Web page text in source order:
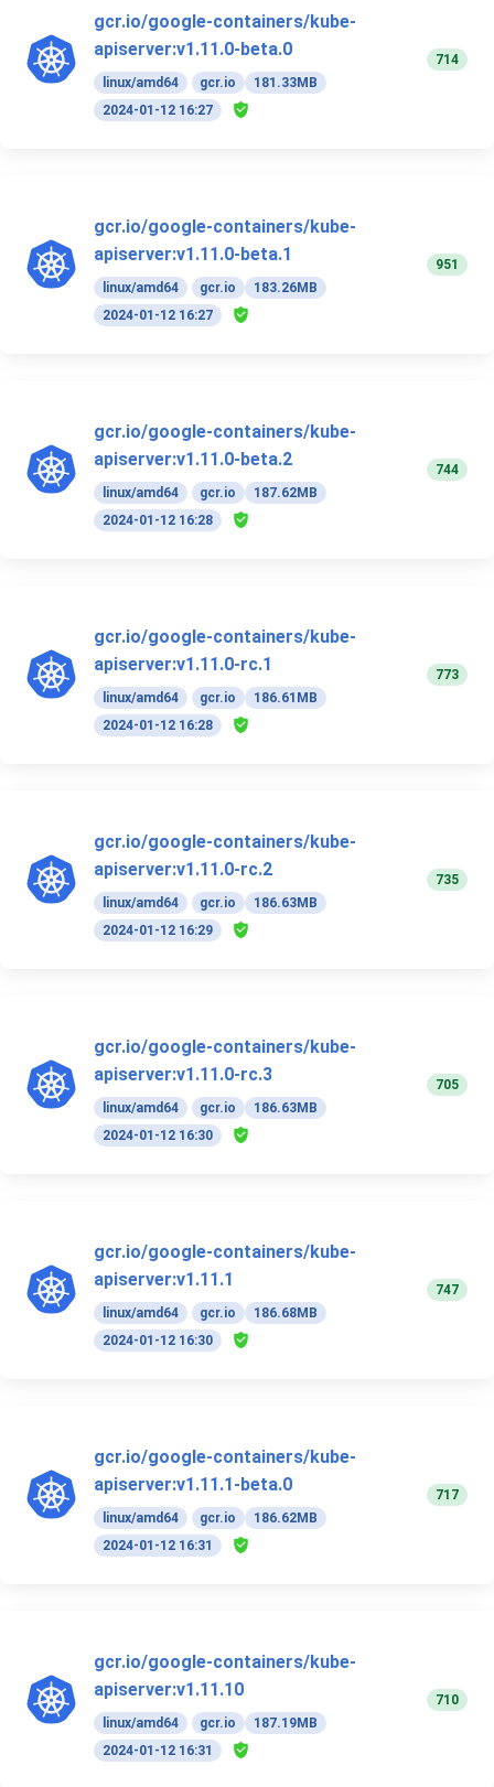
gcr.io/google-containers/kube-
apiserver:v1.11.0-beta.0
linux/amd64 gcr.io
181.33MB
2024-01-12 16:27
714
gcr.io/google-containers/kube-
apiserver:v1.11.0-beta.1
linux/amd64 gcr.io
183.26MB
2024-01-12 16:27
951
gcr.io/google-containers/kube-
apiserver:v1.11.0-beta.2
linux/amd64 gcr.io
187.62MB
2024-01-12 16:28
744
gcr.io/google-containers/kube-
apiserver:v1.11.0-rc.1
linux/amd64 gcr.io
186.61MB
2024-01-12 16:28
773
gcr.io/google-containers/kube-
apiserver:v1.11.0-rc.2
linux/amd64 gcr.io
186.63MB
2024-01-12 16:29
735
gcr.io/google-containers/kube-
apiserver:v1.11.0-rc.3
linux/amd64 gcr.io
186.63MB
2024-01-12 16:30
705
gcr.io/google-containers/kube-
apiserver:v1.11.1
linux/amd64 gcr.io
186.68MB
2024-01-12 16:30
747
gcr.io/google-containers/kube-
apiserver:v1.11.1-beta.0
linux/amd64 gcr.io
186.62MB
2024-01-12 16:31
717
gcr.io/google-containers/kube-
apiserver:v1.11.10
linux/amd64 gcr.io
187.19MB
2024-01-12 16:31
710